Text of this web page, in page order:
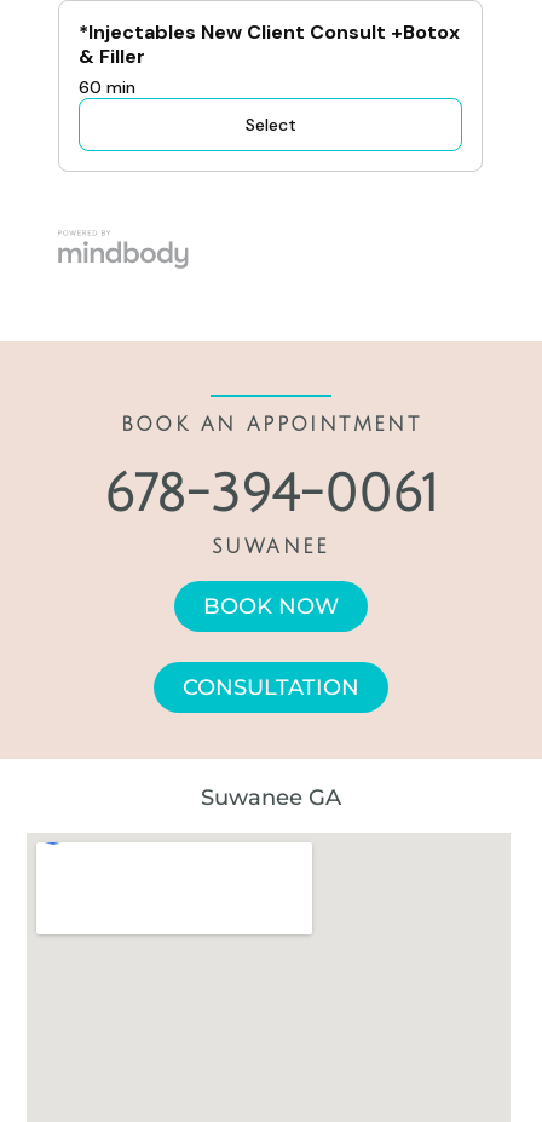
BOOK AN APPOINTMENT
678-394-0061
SUWANEE
BOOK NOW
CONSULTATION
Suwanee GA